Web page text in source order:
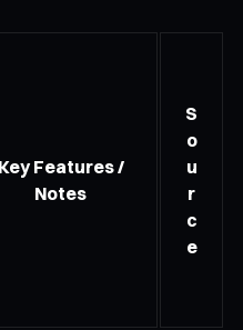
Key Features /
Notes
S
o
u
r
c
e